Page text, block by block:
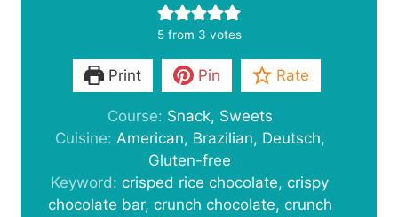
5from 3 votes
Print Pin Rate
Course: Snack, Sweets
Cuisine: American, Brazilian, Deutsch,
Gluten-free
Keyword:crisped rice chocolate, crispy
chocolate bar, crunch chocolate, crunch